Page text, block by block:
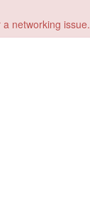
networking issue.